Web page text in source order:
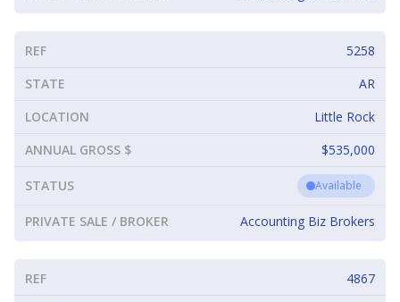
REF
5258
STATE
AR
LOCATION
Little Rock
ANNUAL GROSS $
$535,000
STATUS Available
PRIVATE SALE / BROKER Accounting Biz Brokers
REF
4867